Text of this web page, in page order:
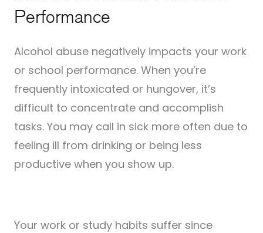
Performance
Alcohol abuse negatively impacts your work
or school performance. When you’re
frequently intoxicated or hungover, it’s
difficult to concentrate and accomplish
tasks. You may call in sick more often due to
feeling ill from drinking or being less
productive when you show up.
Your work or study habits suffer since